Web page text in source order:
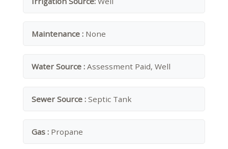
Maintenance : None
Water Source : Assessment Paid, Well
Sewer Source : Septic Tank
Gas : Propane